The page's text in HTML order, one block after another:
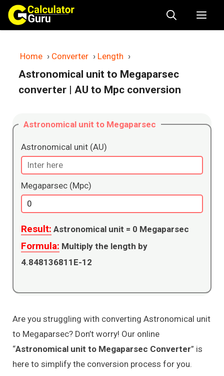
Skip
content
Home › Converter › Length ›
Astronomical unit to Megaparsec
converter | AU to Mpc conversion
Astronomical unit to Megaparsec
Astronomical unit (AU)
Megaparsec (Mpc)
Result: Astronomical unit = 0 Megaparsec
Formula: Multiply the length by
4.848136811E-12
Are you struggling with converting Astronomical unit
to Megaparsec? Don’t worry! Our online
“Astronomical unit to Megaparsec Converter” is
here to simplify the conversion process for you.